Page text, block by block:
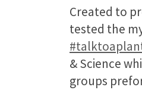
Created to
tested the
& Science
groups